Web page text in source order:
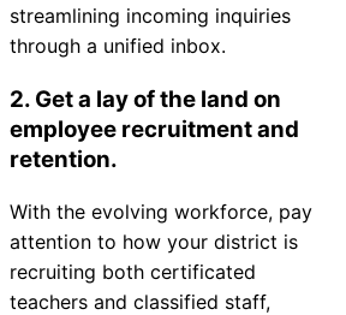
streamlining incoming inquiries
through a unified inbox.
2. Get a lay of the land on
employee recruitment and
retention.
With the evolving workforce, pay
attention to how your district is
recruiting both certificated
teachers and classified staff,